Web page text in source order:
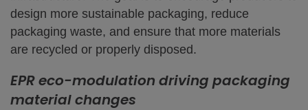
design more sustainable packaging, reduce
packaging waste, and ensure that more materials
are recycled or properly disposed.
EPR eco-modulation driving packaging
material changes